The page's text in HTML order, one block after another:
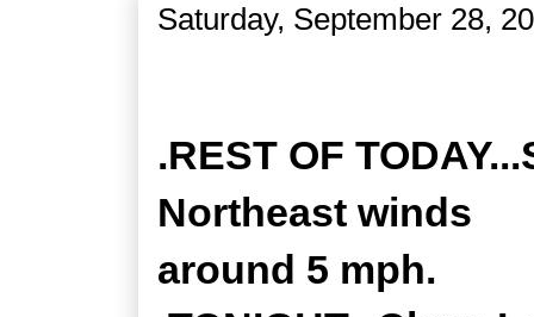
Saturday, September 28,
.REST OF
Northeast winds
around 5 mph.